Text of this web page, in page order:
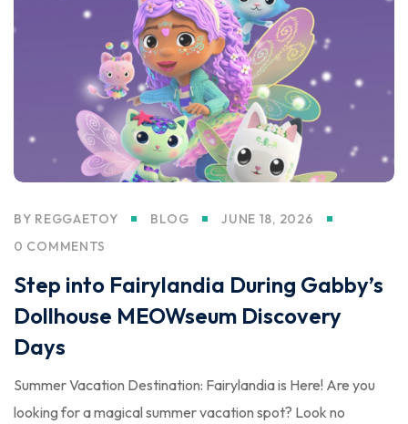
BY REGGAETOY BLOG
JUNE 18, 2026
0 COMMENTS
Step into Fairylandia During Gabby’s
Dollhouse MEOWseum Discovery
Days
Summer Vacation Destination: Fairylandia is Here! Are you
looking for a magical summer vacation spot? Look no